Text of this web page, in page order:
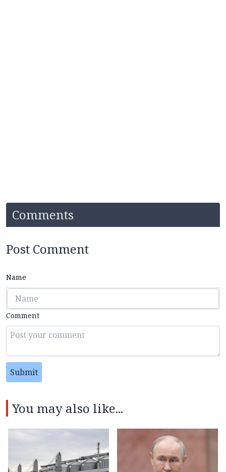
Comments
Post Comment
Name
Comment
Submit
You may also like...